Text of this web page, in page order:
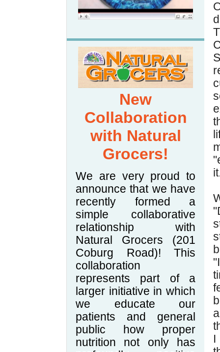
New
Collaboration
with Natural
Grocers!
We are very proud to
announce that we have
recently formed a
simple collaborative
relationship with
Natural Grocers (201
Coburg Road)! This
collaboration
represents part of a
larger initiative in which
we educate our
patients and general
public how proper
nutrition not only has